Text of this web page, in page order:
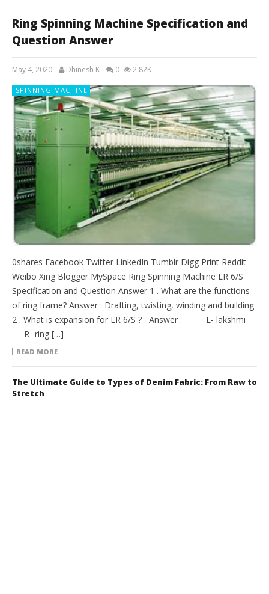
Ring Spinning Machine Specification and
Question Answer
May 4, 2020 Dhinesh K 0 2.82K
SPINNING MACHINE
0shares Facebook Twitter LinkedIn Tumblr Digg Print Reddit
Weibo Xing Blogger MySpace Ring Spinning Machine LR 6/S
Specification and Question Answer 1 . What are the functions
of ring frame? Answer : Drafting, twisting, winding and building
2 . What is expansion for LR 6/S ? Answer : L- lakshmi
R- ring […]
READ MORE
The Ultimate Guide to Types of Denim Fabric: From Raw to
Stretch